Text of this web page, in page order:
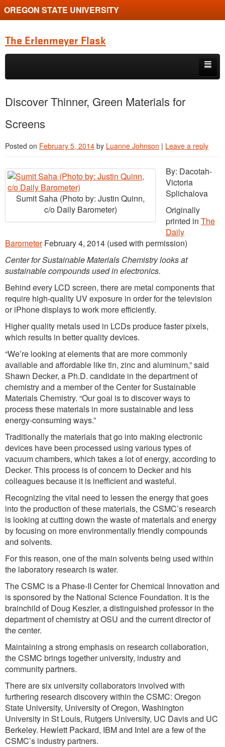
OREGON STATE UNIVERSITY
The Erlenmeyer Flask
Skip to primary content
Skip to secondary content
Graduate Student of the Quarter
Undergraduate of the Quarter
Employment Opportunity
Discover Thinner, Green Materials for
Screens
Posted on February 5, 2014 by Luanne Johnson | Leave a reply
Sumit Saha (Photo by: Justin Quinn,
c/o Daily Barometer)
By: Dacotah-
Victoria
Splichalova
Originally
printed in The
Daily
BarometerFebruary 4, 2014 (used with permission)
Center for Sustainable Materials Chemistry looks at
sustainable compounds used in electronics.
Behind every LCD screen, there are metal components that
require high-quality UV exposure in order for the television
or iPhone displays to work more efficiently.
Higher quality metals used in LCDs produce faster pixels,
which results in better quality devices.
“We’re looking at elements that are more commonly
available and affordable like tin, zinc and aluminum,” said
Shawn Decker, a Ph.D. candidate in the department of
chemistry and a member of the Center for Sustainable
Materials Chemistry. “Our goal is to discover ways to
process these materials in more sustainable and less
energy-consuming ways.”
Traditionally the materials that go into making electronic
devices have been processed using various types of
vacuum chambers, which takes a lot of energy, according to
Decker. This process is of concern to Decker and his
colleagues because it is inefficient and wasteful.
Recognizing the vital need to lessen the energy that goes
into the production of these materials, the CSMC’s research
is looking at cutting down the waste of materials and energy
by focusing on more environmentally friendly compounds
and solvents.
For this reason, one of the main solvents being used within
the laboratory research is water.
The CSMC is a Phase-II Center for Chemical Innovation and
is sponsored by the National Science Foundation. It is the
brainchild of Doug Keszler, a distinguished professor in the
department of chemistry at OSU and the current director of
the center.
Maintaining a strong emphasis on research collaboration,
the CSMC brings together university, industry and
community partners.
There are six university collaborators involved with
furthering research discovery within the CSMC: Oregon
State University, University of Oregon, Washington
University in St Louis, Rutgers University, UC Davis and UC
Berkeley. Hewlett Packard, IBM and Intel are a few of the
CSMC’s industry partners.